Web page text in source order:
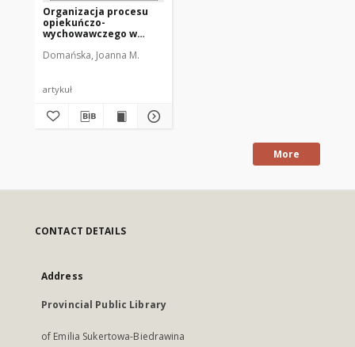
Organizacja procesu
opiekuńczo-
wychowawczego w
latach 1945–1989 na
Domańska, Joanna M.
artykuł
More
CONTACT DETAILS
Address
Provincial Public Library
of Emilia Sukertowa-Biedrawina